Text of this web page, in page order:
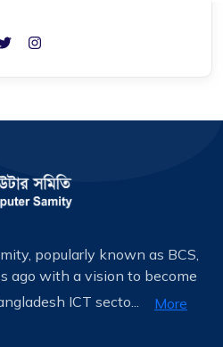
popularly known as BCS,
ago with a vision to become
ICT secto...
More